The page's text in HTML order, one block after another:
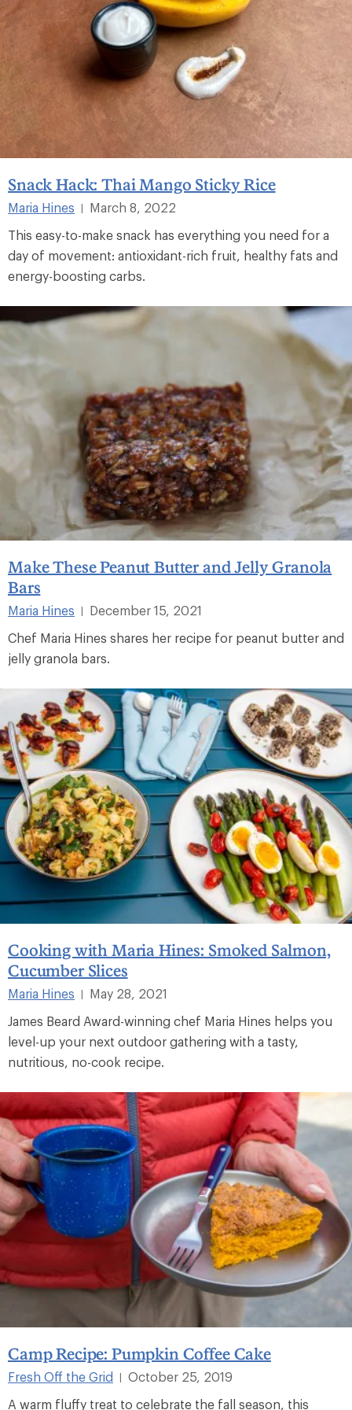
Snack Hack: Thai Mango Sticky Rice
Maria Hines |
March 8, 2022
This easy-to-make snack has everything you need for a
day of movement: antioxidant-rich fruit, healthy fats and
energy-boosting carbs.
Make These Peanut Butter and Jelly Granola
Bars
Maria Hines
December 15, 2021
Chef Maria Hines shares her recipe for peanut butter and
jelly granola bars.
Cooking with Maria Hines: Smoked Salmon,
Cucumber Slices
Maria Hines
May 28, 2021
James Beard Award-winning chef Maria Hines helps you
level-up your next outdoor gathering with a tasty,
nutritious, no-cook recipe.
Camp Recipe: Pumpkin Coffee Cake
Fresh Off the Grid |
October 25, 2019
A warm fluffy treat to celebrate the fall season, this